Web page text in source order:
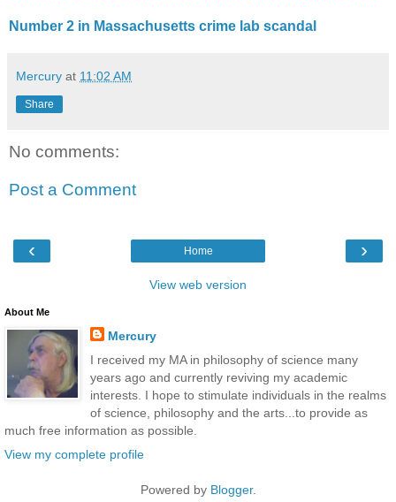
Number 2 in Massachusetts crime lab scandal
Mercury at 11:02 AM
Share
No comments:
Post a Comment
‹ ›
Home
View web version
About Me
Mercury
I received my MA in philosophy of science many
years ago and currently reviving my academic
interests. I hope to stimulate individuals in the realms
of science, philosophy and the arts...to provide as
much free information as possible.
View my complete profile
Powered by Blogger.